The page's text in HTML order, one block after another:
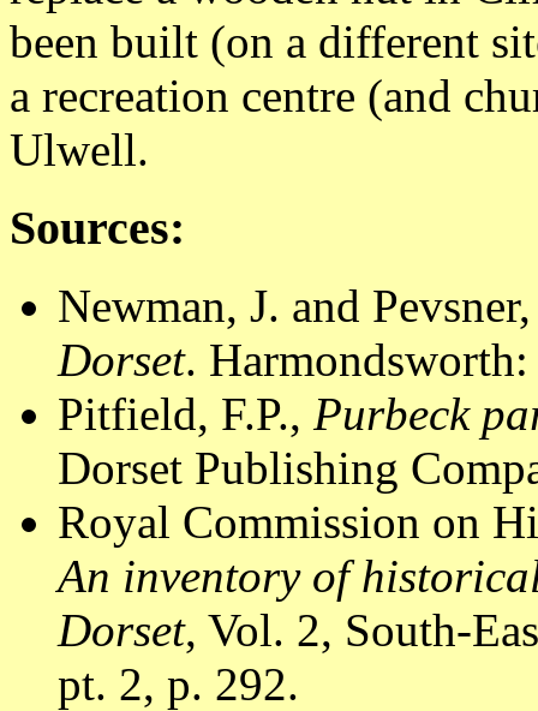
been built (on a different
a recreation centre (and
Ulwell.
Sources:
Newman, J. and
Dorset.
Pitfield, F.P., Purbeck
Dorset Publishing
Royal Commission on
An inventory of
Dorset, Vol. 2, South-
pt. 2, p. 292.